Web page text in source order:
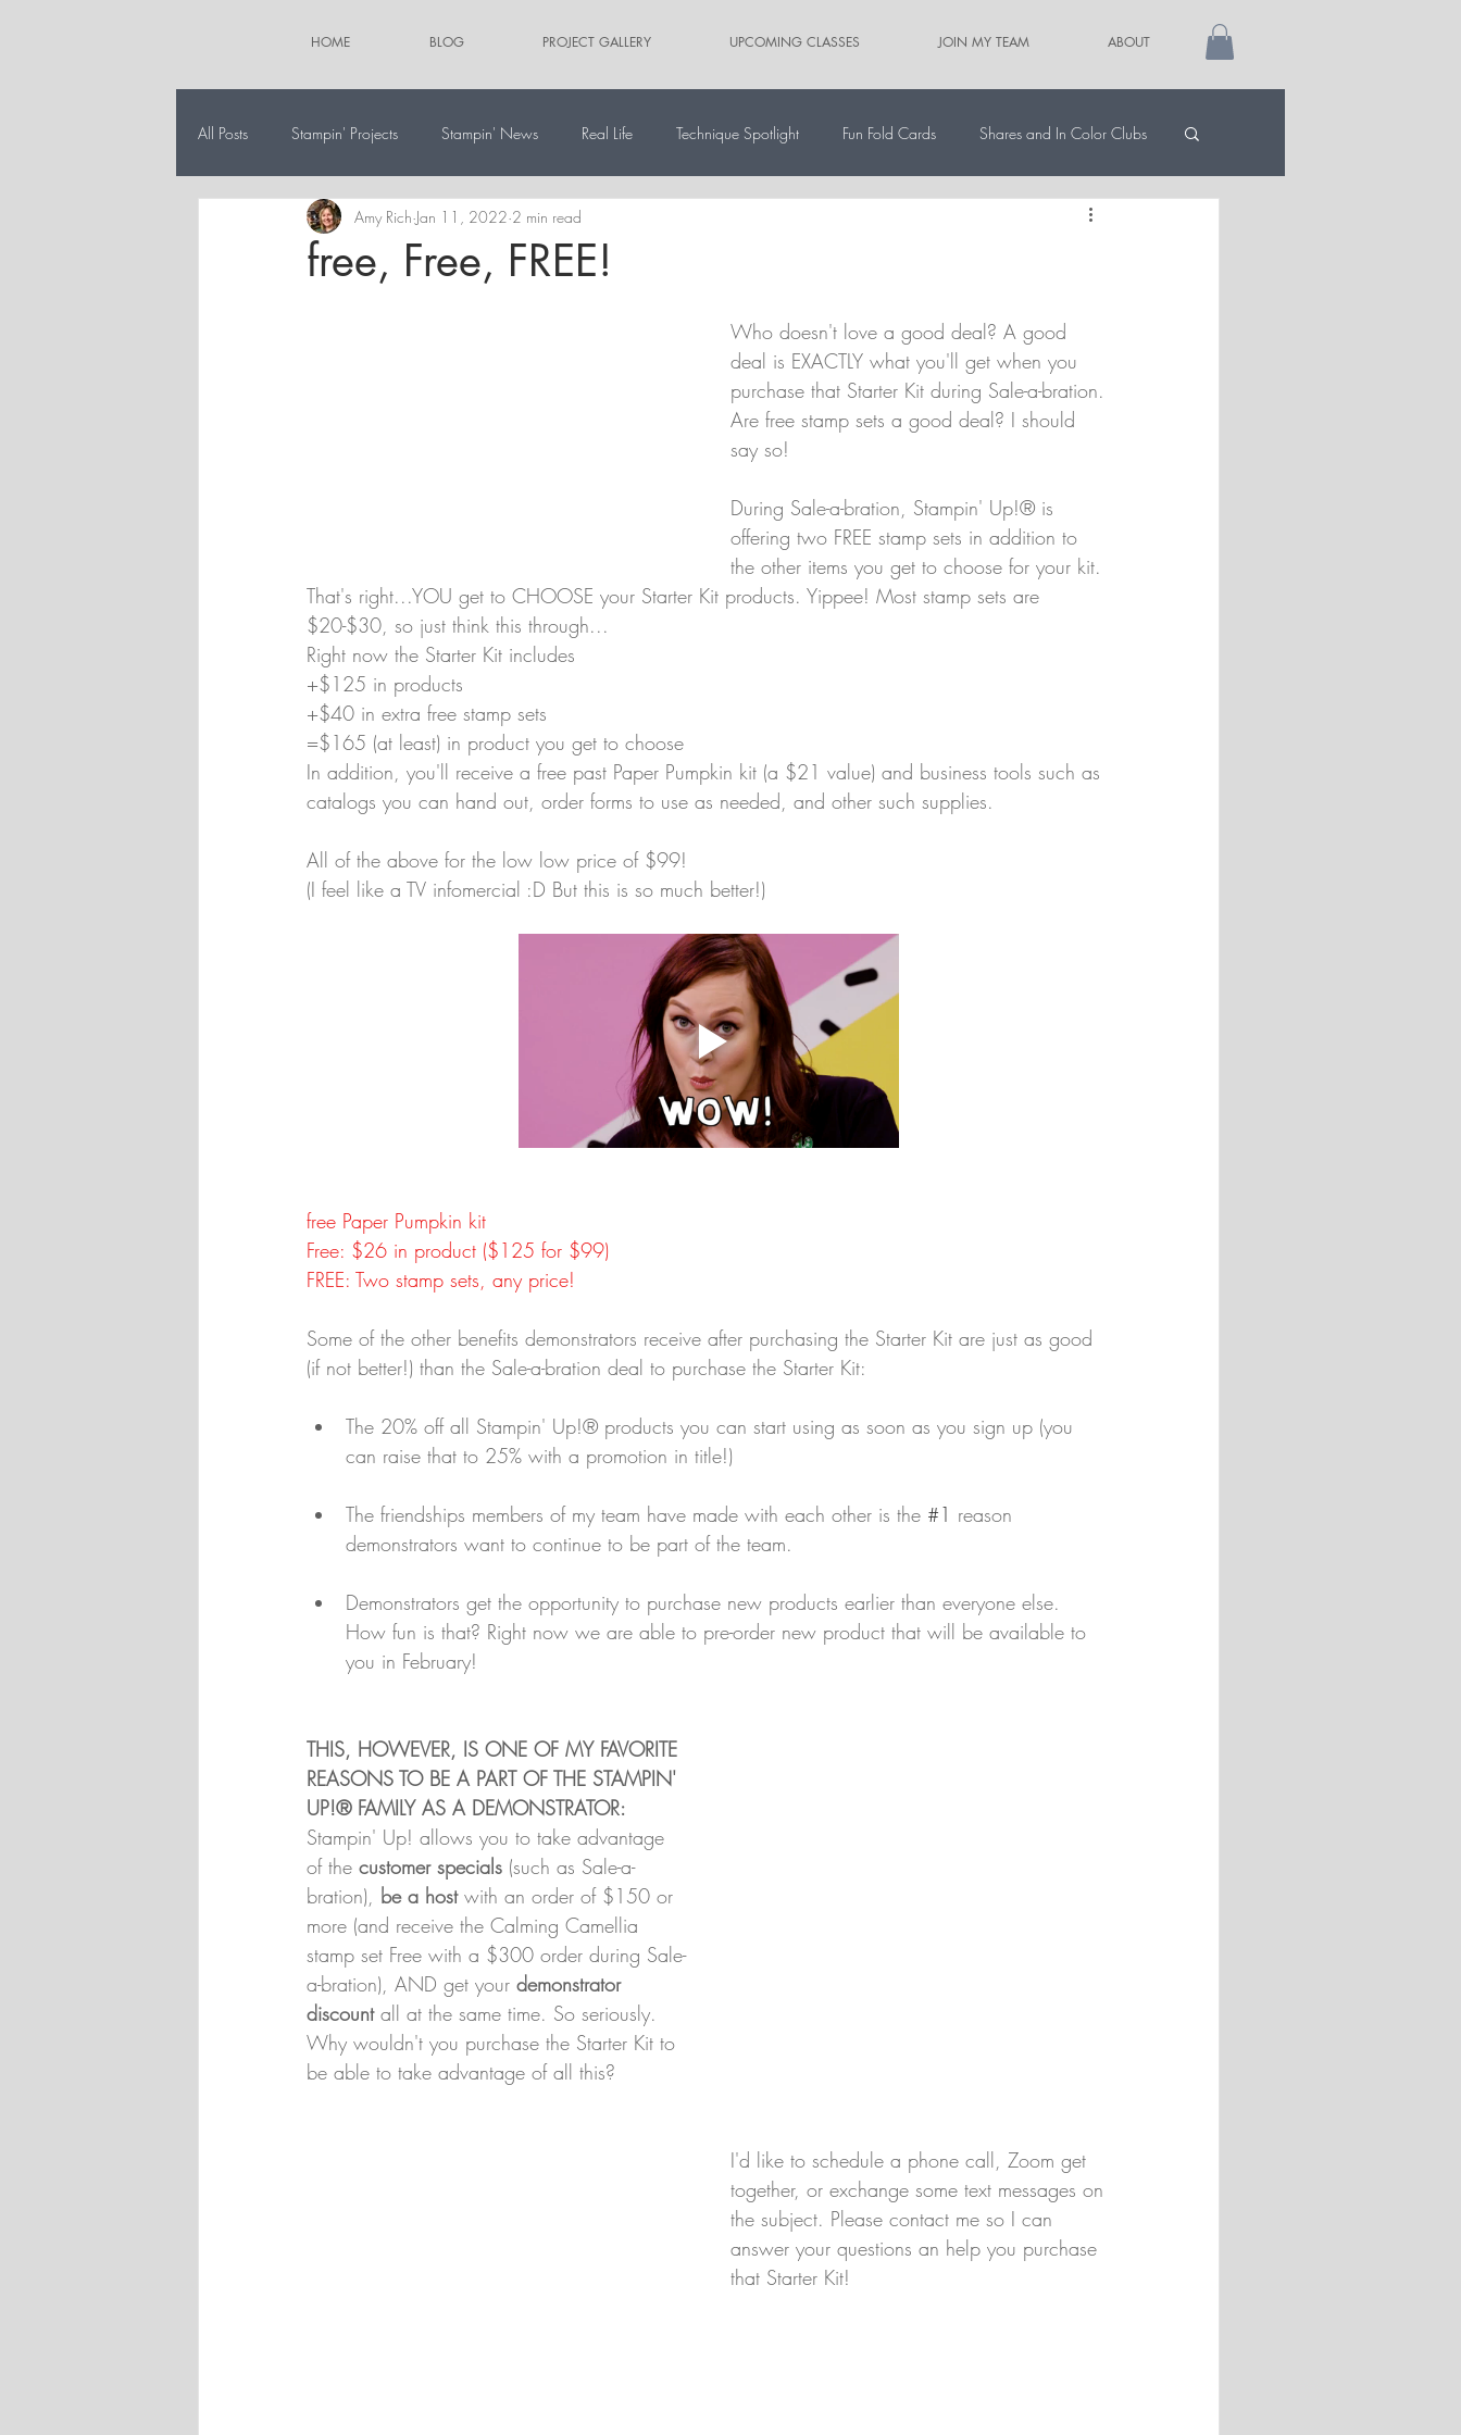
HOME BLOG PROJECT GALLERY UPCOMING CLASSES JOIN MY TEAM ABOUT
All Posts Stampin' Projects Stampin' News Real Life Technique Spotlight Fun Fold Cards Shares and In Color Clubs
The 12 Projects of Christmas Alternate Paper Pumpkin Projects
free, Free, FREE!
Amy Rich Jan 11, 2022 2 min read
Who doesn't love a good deal? A good
deal is EXACTLY what you'll get when you
purchase that Starter Kit during Sale-a-bration.
Are free stamp sets a good deal? I should
say so!
During Sale-a-bration, Stampin' Up!® is
offering two FREE stamp sets in addition to
the other items you get to choose for your kit.
That's right...YOU get to CHOOSE your Starter Kit products. Yippee! Most stamp sets are
$20-$30, so just think this through...
Right now the Starter Kit includes
+$125 in products
+$40 in extra free stamp sets
=$165 (at least) in product you get to choose
In addition, you'll receive a free past Paper Pumpkin kit (a $21 value) and business tools such as
catalogs you can hand out, order forms to use as needed, and other such supplies.
All of the above for the low low price of $99!
(I feel like a TV infomercial :D But this is so much better!)
free Paper Pumpkin kit
Free: $26 in product ($125 for $99)
FREE: Two stamp sets, any price!
Some of the other benefits demonstrators receive after purchasing the Starter Kit are just as good
(if not better!) than the Sale-a-bration deal to purchase the Starter Kit:
The 20% off all Stampin' Up!® products you can start using as soon as you sign up (you
can raise that to 25% with a promotion in title!)
The friendships members of my team have made with each other is the #1 reason
demonstrators want to continue to be part of the team.
Demonstrators get the opportunity to purchase new products earlier than everyone else.
How fun is that? Right now we are able to pre-order new product that will be available to
you in February!
THIS, HOWEVER, IS ONE OF MY FAVORITE
REASONS TO BE A PART OF THE STAMPIN'
UP!® FAMILY AS A DEMONSTRATOR:
Stampin' Up! allows you to take advantage
of the customer specials (such as Sale-a-
bration), be a host with an order of $150 or
more (and receive the Calming Camellia
stamp set Free with a $300 order during Sale-
a-bration), AND get your demonstrator
discount all at the same time. So seriously.
Why wouldn't you purchase the Starter Kit to
be able to take advantage of all this?
I'd like to schedule a phone call, Zoom get
together, or exchange some text messages on
the subject. Please contact me so I can
answer your questions an help you purchase
that Starter Kit!